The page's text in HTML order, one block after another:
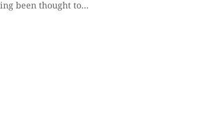
been thought to…